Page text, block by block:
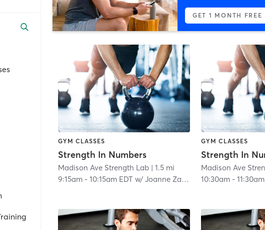
GET 1 MONTH FREE
GYM CLASSES
Strength In Numbers
Madison Ave Strength Lab | 1.5 mi
9:15am -10:15am EDT w/Joanne Zabatta
GYM CLASSES
Strength In
Madison Ave
10:30am -